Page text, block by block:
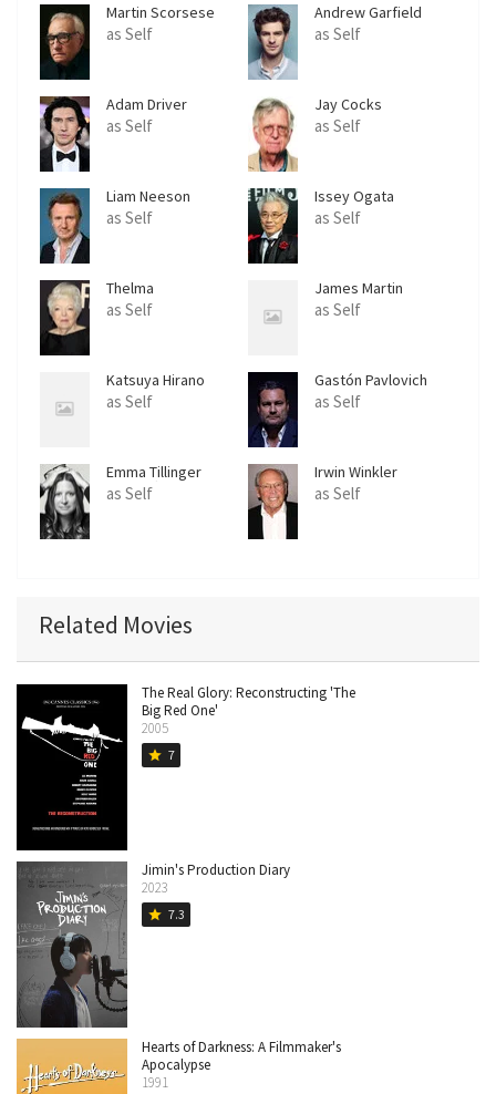
Martin Scorsese
as Self
Andrew Garfield
as Self
Adam Driver
as Self
Jay Cocks
as Self
Liam Neeson
as Self
Issey Ogata
as Self
Thelma
Schoonmaker
as Self
James Martin
as Self
Katsuya Hirano
as Self
Gastón Pavlovich
as Self
Emma Tillinger
Koskoff
as Self
Irwin Winkler
as Self
Related Movies
The Real Glory: Reconstructing 'The
Big Red One'
2005
star 7
Jimin's Production Diary
2023
star 7.3
Hearts of Darkness: A Filmmaker's
Apocalypse
1991